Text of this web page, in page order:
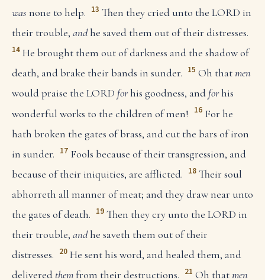
wasnone to help. 13 Then they cried unto the LORD in
their trouble, andhe saved them out of their distresses.
14 He brought them out of darkness and the shadow of
death, and brake their bands in sunder. 15 Oh thatmen
would praise the LORD forhis goodness, and forhis
wonderful works to the children of men! 16 For he
hath broken the gates of brass, and cut the bars of iron
in sunder. 17 Fools because of their transgression, and
because of their iniquities, are afflicted. 18 Their soul
abhorreth all manner of meat; and they draw near unto
the gates of death. 19 Then they cry unto the LORD in
their trouble, andhe saveth them out of their
distresses. 20 He sent his word, and healed them, and
delivered themfrom their destructions. 21 Oh thatmen